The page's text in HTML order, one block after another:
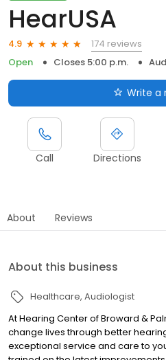
HearUSA
4.9
174 reviews
Open
Closes 5:00 p.m.
Write a
Call Directions
About Reviews
About this business
Healthcare Audiologist
At Hearing Center of Broward &
change lives through better
exceptional service and care to